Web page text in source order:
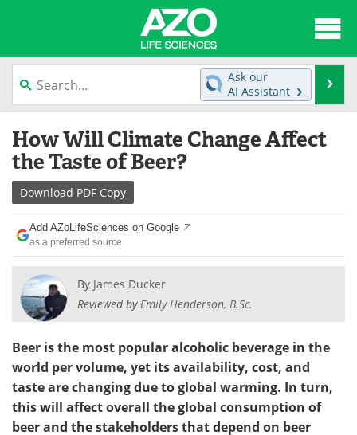
content
News
Lab Equipment Directory
Newsletters
eBooks
Products Videos
Meet the Team
Ask our
AI Assistant
How Will Climate Change Affect
the Taste of Beer?
Download PDF Copy
Add AZoLifeSciences on Google
as a preferred source
By James Ducker
Reviewed byEmily Henderson, B.Sc.
Beer is the most popular alcoholic beverage in the
world per volume, yet its availability, cost, and
taste are changing due to global warming. In turn,
this will affect overall the global consumption of
beer and the stakeholders that depend on beer